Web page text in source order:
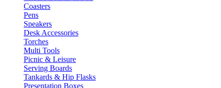
Coasters
Pens
Speakers
Desk Accessories
Torches
Multi Tools
Picnic & Leisure
Serving Boards
Tankards & Hip Flasks
Presentation Boxes